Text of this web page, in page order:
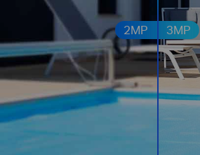
2MP 3MP